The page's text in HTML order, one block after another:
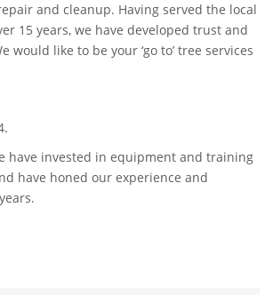
and cleanup. Having served the local
15 years, we have developed trust and
would like to be your ‘go to’ tree services
have invested in equipment and training
have honed our experience and